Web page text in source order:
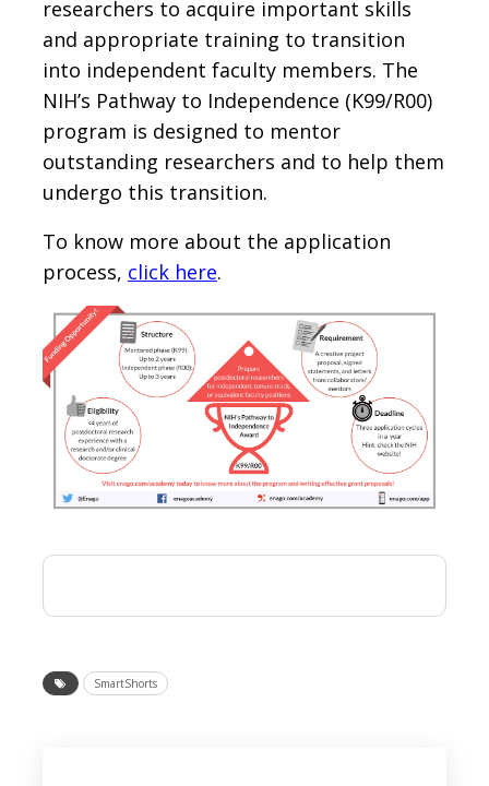
researchers to acquire important skills
and appropriate training to transition
into independent faculty members. The
NIH’s Pathway to Independence (K99/R00)
program is designed to mentor
outstanding researchers and to help them
undergo this transition.
To know more about the application
process, click here.
SmartShorts